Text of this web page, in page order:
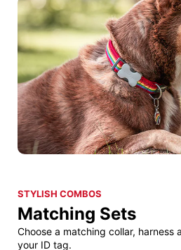
STYLISH COMBOS
Matching Sets
Choose a matching collar, harness
your ID tag.